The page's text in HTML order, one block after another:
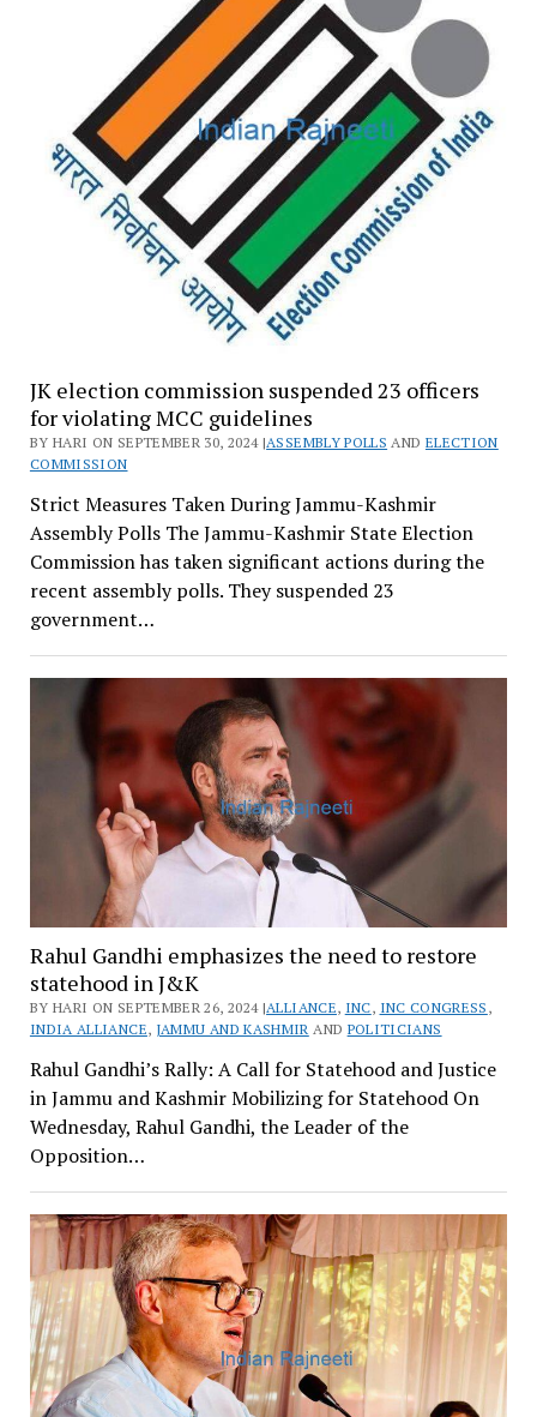
JK election commission suspended 23 officers
for violating MCC guidelines
BY HARI ON SEPTEMBER 30, 2024 |ASSEMBLY POLLS AND ELECTION
COMMISSION
Strict Measures Taken During Jammu-Kashmir
Assembly Polls The Jammu-Kashmir State Election
Commission has taken significant actions during the
recent assembly polls. They suspended 23
government…
Rahul Gandhi emphasizes the need to restore
statehood in J&K
BY HARI ON SEPTEMBER 26, 2024 |ALLIANCE, INC, INC CONGRESS ,
INDIA ALLIANCE, JAMMU AND KASHMIR AND POLITICIANS
Rahul Gandhi’s Rally: A Call for Statehood and Justice
in Jammu and Kashmir Mobilizing for Statehood On
Wednesday, Rahul Gandhi, the Leader of the
Opposition…